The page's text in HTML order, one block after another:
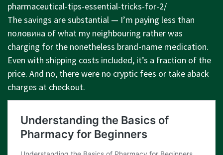
pharmaceutical-tips-essential-tricks-for-2/
The savings are substantial — I’m paying less than
половина of what my neighbouring rather was
charging for the nonetheless brand-name medication.
Even with shipping costs included, it’s a fraction of the
price. And no, there were no cryptic fees or take aback
charges at checkout.